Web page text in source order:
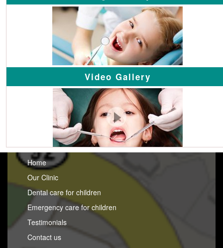
Video Gallery
Home
Our Clinic
Dental care for children
Emergency care for children
Testimonials
Contact us